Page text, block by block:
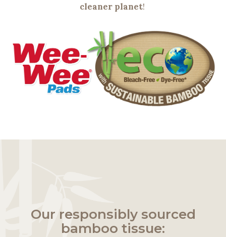
cleaner planet!
Our responsibly sourced
bamboo tissue: